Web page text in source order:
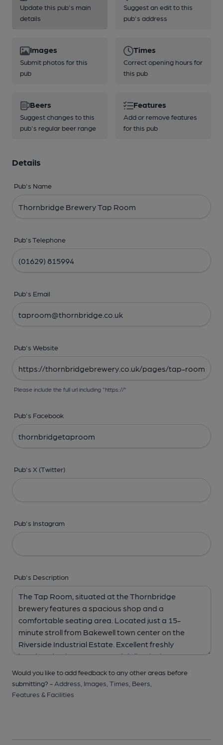
Update this pub's main
details
Suggest an edit to this
pub's address
Images
Submit photos for this
pub
Times
Correct opening hours for
this pub
Beers
Suggest changes to this
pub's regular beer range
Features
Add or remove features
for this pub
Details
Pub's Name
Pub's Telephone
Pub's Email
Pub's Website
Please include the full url including "https://"
Pub's Facebook
Pub's X (Twitter)
Pub's Instagram
Pub's Description
Would you like to add feedback to any other areas before
submitting? - Address, Images, Times, Beers,
Features & Facilities